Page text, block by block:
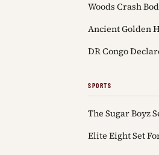
Woods Crash
Ancient Golden
DR Congo
SPORTS
The Sugar Boyz
Elite Eight Set